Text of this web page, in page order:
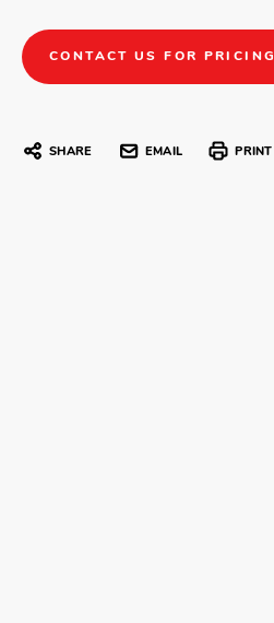
CONTACT US FOR PRICING
SHARE EMAIL PRINT